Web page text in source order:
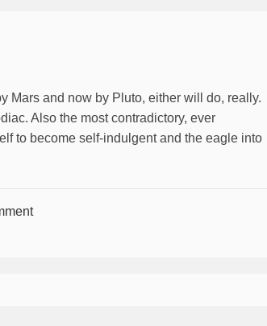
Mars and now by Pluto, either will do, really.
Also the most contradictory, ever
to become self-indulgent and the eagle into